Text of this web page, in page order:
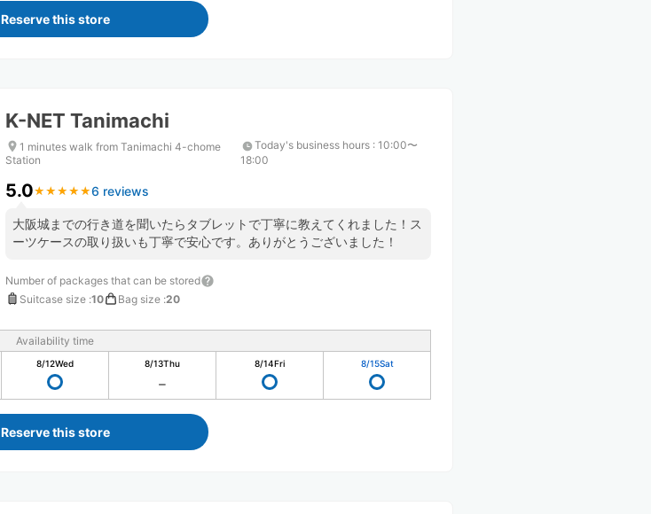
Reserve this store
K-NET Tanimachi
1 minutes walk from Tanimachi 4-chome
Station
Today's business hours : 10:00〜
18:00
5.0★ ★ ★ ★ ★
★ ★ ★ ★ ★6 reviews
大阪城までの行き道を聞いたらタブレットで丁寧に教えてくれました！ス
ーツケースの取り扱いも丁寧で安心です。ありがとうございました！
Number of packages that can be stored
Suitcase size :10 Bag size :20
Availability time
8/12Wed 8/13Thu 8/14Fri 8/15Sat
Reserve this store